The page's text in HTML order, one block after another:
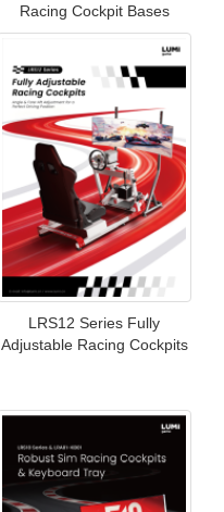
Racing Cockpit Bases
LRS12 Series Fully
Adjustable Racing Cockpits